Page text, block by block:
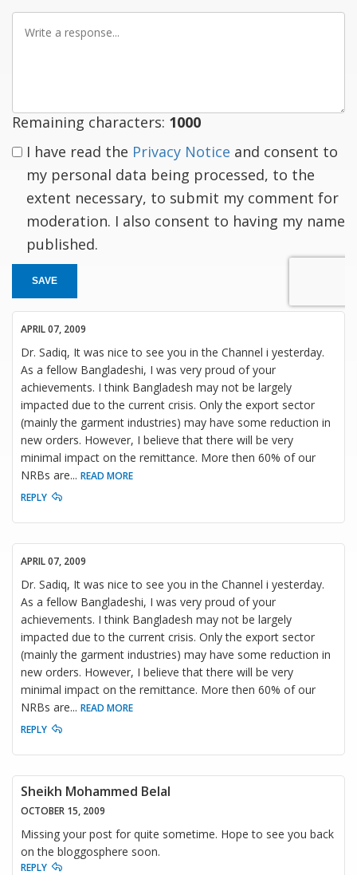
Write
Remaining characters: 1000
I have read the Privacy Notice and consent to
my personal data being processed, to the
extent necessary, to submit my comment for
moderation. I also consent to having my name
published.
SAVE
APRIL 07, 2009
Dr. Sadiq, It was nice to see you in the Channel i yesterday.
As a fellow Bangladeshi, I was very proud of your
achievements. I think Bangladesh may not be largely
impacted due to the current crisis. Only the export sector
(mainly the garment industries) may have some reduction in
new orders. However, I believe that there will be very
minimal impact on the remittance. More then 60% of our
NRBs are... READ MORE
REPLY
APRIL 07, 2009
Dr. Sadiq, It was nice to see you in the Channel i yesterday.
As a fellow Bangladeshi, I was very proud of your
achievements. I think Bangladesh may not be largely
impacted due to the current crisis. Only the export sector
(mainly the garment industries) may have some reduction in
new orders. However, I believe that there will be very
minimal impact on the remittance. More then 60% of our
NRBs are... READ MORE
REPLY
Sheikh Mohammed Belal
OCTOBER 15, 2009
Missing your post for quite sometime. Hope to see you back
on the bloggosphere soon.
REPLY